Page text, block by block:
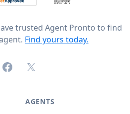
trusted Agent Pronto to find
Find yours today.
FacebookX (formerly Twitter)
AGENTS